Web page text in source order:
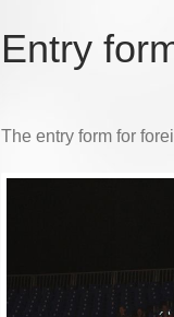
Entry
The entry form for